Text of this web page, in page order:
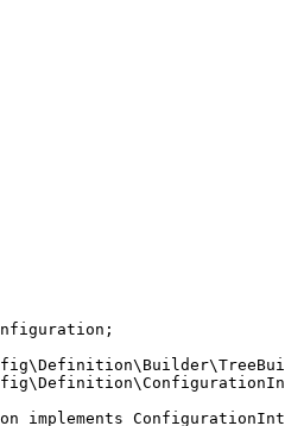
;
\Definition\ Builder\
\Definition\
implements